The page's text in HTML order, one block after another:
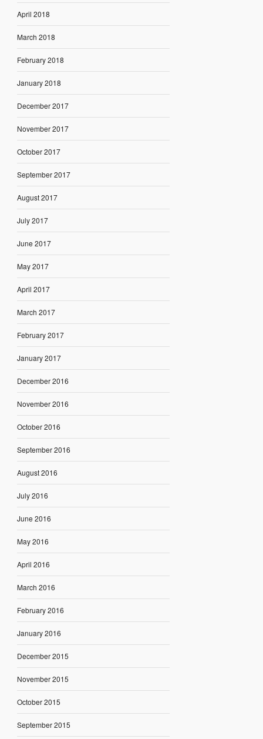
April 2018
March 2018
February 2018
January 2018
December 2017
November 2017
October 2017
September 2017
August 2017
July 2017
June 2017
May 2017
April 2017
March 2017
February 2017
January 2017
December 2016
November 2016
October 2016
September 2016
August 2016
July 2016
June 2016
May 2016
April 2016
March 2016
February 2016
January 2016
December 2015
November 2015
October 2015
September 2015